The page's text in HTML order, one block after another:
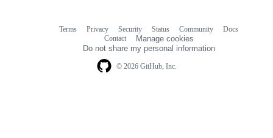
© 2026 GitHub, Inc.
Terms Privacy Security Status Community
Docs
Contact
Manage cookies
Do not share my personal information